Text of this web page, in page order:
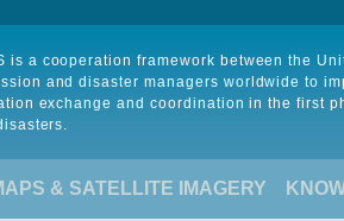
is a cooperation framework between the
and disaster managers worldwide to
exchange and coordination in the first
& SATELLITE IMAGERY